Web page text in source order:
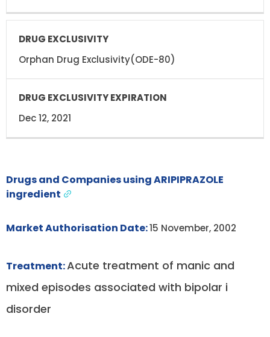
Orphan Drug Exclusivity(ODE-80)
Dec 12, 2021
Drugs and Companies using ARIPIPRAZOLE
ingredient
Market Authorisation Date:15 November, 2002
Treatment:Acute treatment of manic and
mixed episodes associated with bipolar i
disorder